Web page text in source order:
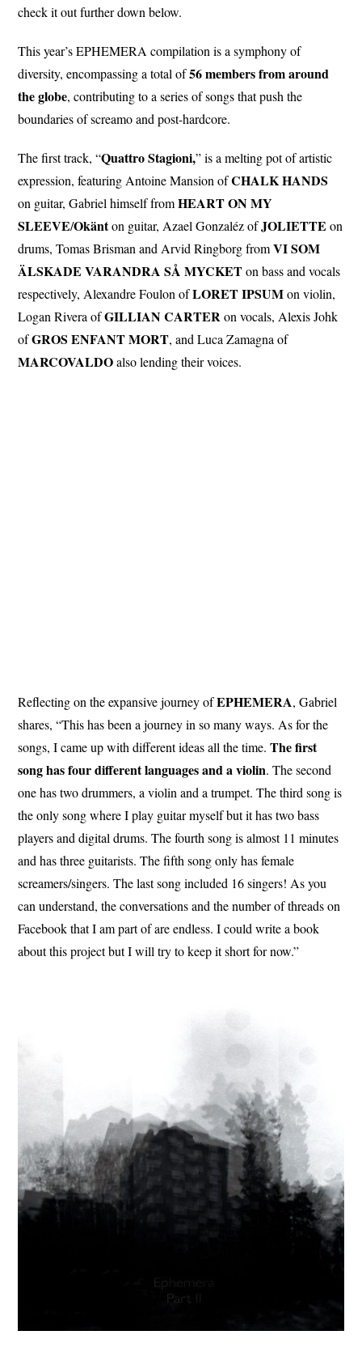
check it out further down below.
This year’s EPHEMERA compilation is a symphony of
diversity, encompassing a total of56 members from around
the globe, contributing to a series of songs that push the
boundaries of screamo and post-hardcore.
The first track, “Quattro Stagioni,” is a melting pot of artistic
expression, featuring Antoine Mansion ofCHALKHANDS
on guitar, Gabriel himself fromHEART ON MY
SLEEVE/Okänton guitar, Azael Gonzaléz ofJOLIETTE on
drums, Tomas Brisman and Arvid Ringborg fromVI SOM
ÄLSKADE VARANDRA SÅ MYCKETon bass and vocals
respectively, Alexandre Foulon ofLORETIPSUMon violin,
Logan Rivera ofGILLIANCARTERon vocals, Alexis Johk
ofGROS ENFANT MORT, and Luca Zamagna of
MARCOVALDOalso lending their voices.
Reflecting on the expansive journey ofEPHEMERA, Gabriel
shares, “This has been a journey in so many ways. As for the
songs, I came up with different ideas all the time.The first
song has four different languages and a violin. The second
one has two drummers, a violin and a trumpet. The third song is
the only song where I play guitar myself but it has two bass
players and digital drums. The fourth song is almost 11 minutes
and has three guitarists. The fifth song only has female
screamers/singers. The last song included 16 singers! As you
can understand, the conversations and the number of threads on
Facebook that I am part of are endless. I could write a book
about this project but I will try to keep it short for now.”